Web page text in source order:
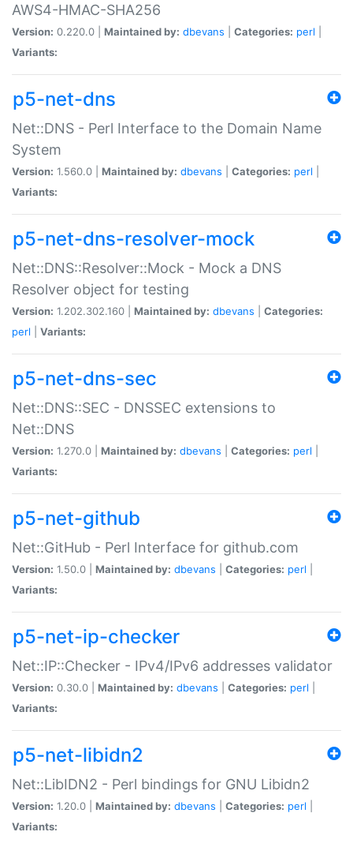
AWS4-HMAC-SHA256
Version: 0.220.0 | Maintained by: dbevans Categories: perl
Variants:
p5-net-dns
Net::DNS - Perl Interface to the Domain Name
System
Version: 1.560.0 | Maintained by: dbevans Categories: perl
Variants:
p5-net-dns-resolver-mock
Net::DNS::Resolver::Mock - Mock a DNS
Resolver object for testing
Version: 1.202.302.160 | Maintained by: dbevans
Categories:
perl
Variants:
p5-net-dns-sec
Net::DNS::SEC - DNSSEC extensions to
Net::DNS
Version: 1.270.0 | Maintained by: dbevans Categories: perl
Variants:
p5-net-github
Net::GitHub - Perl Interface for github.com
Version: 1.50.0 | Maintained by: dbevans Categories: perl
Variants:
p5-net-ip-checker
Net::IP::Checker - IPv4/IPv6 addresses validator
Version: 0.30.0 | Maintained by: dbevans Categories: perl
Variants:
p5-net-libidn2
Net::LibIDN2 - Perl bindings for GNU Libidn2
Version: 1.20.0 | Maintained by: dbevans Categories: perl
Variants: